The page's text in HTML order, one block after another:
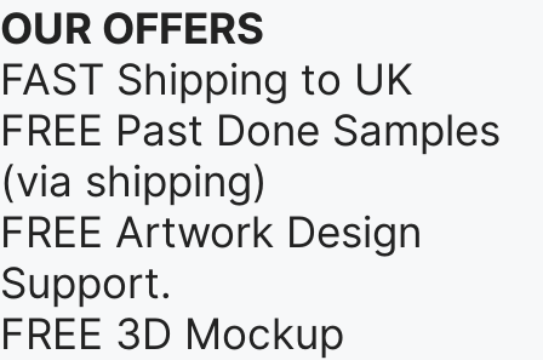
OUR OFFERS
FAST Shipping to UK
FREE Past Done Samples
(via shipping)
FREE Artwork Design
Support.
FREE 3D Mockup